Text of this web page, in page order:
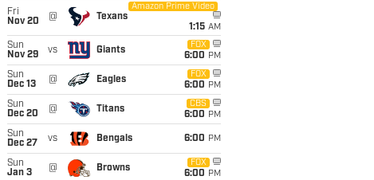
Fri
Nov 20
@ Texans
Amazon Prime Video
1:15 AM
Sun
Nov 29
vs Giants
FOX
6:00 PM
Sun
Dec 13
@ Eagles
FOX
6:00 PM
Sun
Dec 20
@ Titans
CBS
6:00 PM
Sun
Dec 27
vs Bengals 6:00 PM
Sun
Jan 3
@ Browns
FOX
6:00 PM